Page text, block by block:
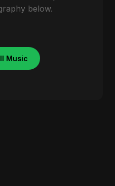
below.
Music